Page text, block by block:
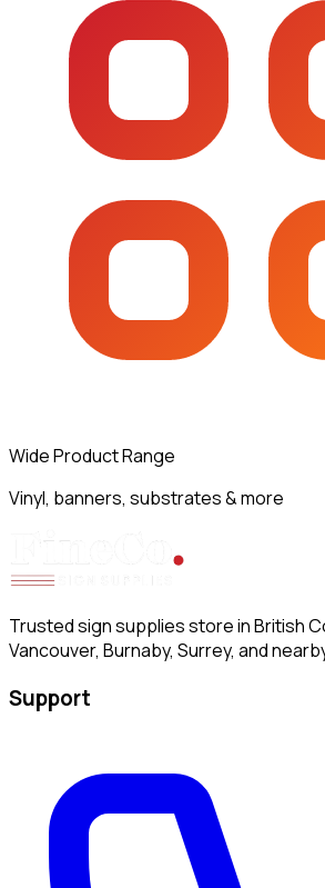
Wide Product Range
Vinyl, banners, substrates & more
Trusted sign supplies store in British
Vancouver, Burnaby, Surrey, and
Support